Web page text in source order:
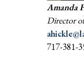
Amanda
Director
717-381-